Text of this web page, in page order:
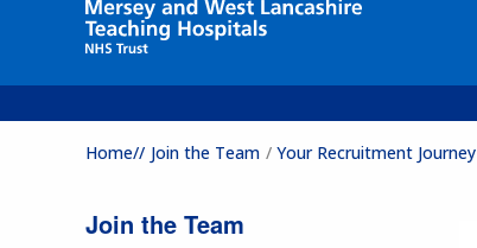
Home// Join the Team Your Recruitment Journey
Join the Team